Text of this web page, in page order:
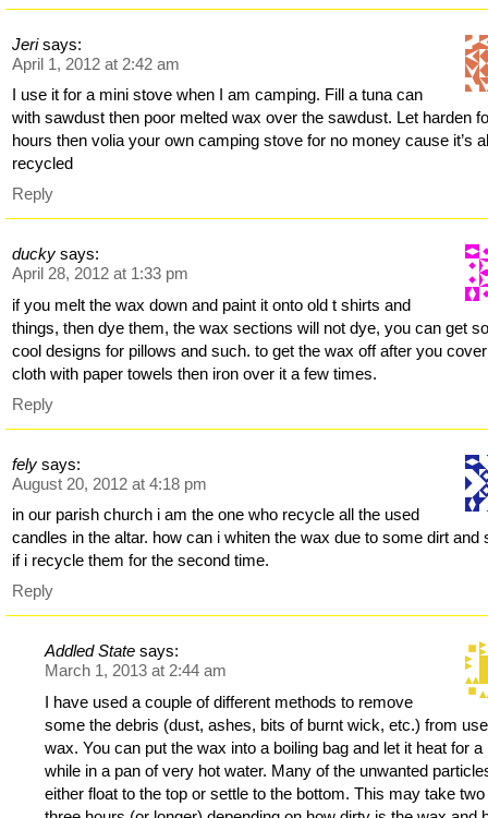
Jeri says:
April 1, 2012 at 2:42 am
I use it for a mini stove when I am camping. Fill a tuna can
with sawdust then poor melted wax over the sawdust. Let harden
hours then volia your own camping stove for no money cause it’s
recycled
Reply
ducky says:
April 28, 2012 at 1:33 pm
if you melt the wax down and paint it onto old t shirts and
things, then dye them, the wax sections will not dye, you can get
cool designs for pillows and such. to get the wax off after you
cloth with paper towels then iron over it a few times.
Reply
fely says:
August 20, 2012 at 4:18 pm
in our parish church i am the one who recycle all the used
candles in the altar. how can i whiten the wax due to some dirt and
if i recycle them for the second time.
Reply
Addled State says:
March 1, 2013 at 2:44 am
I have used a couple of different methods to remove
some the debris (dust, ashes, bits of burnt wick, etc.) from
wax. You can put the wax into a boiling bag and let it heat for a
while in a pan of very hot water. Many of the unwanted
either float to the top or settle to the bottom. This may take two